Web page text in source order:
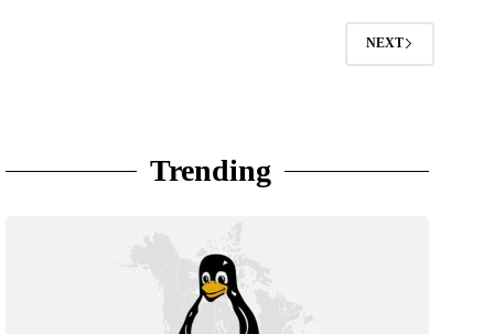
NEXT
Trending